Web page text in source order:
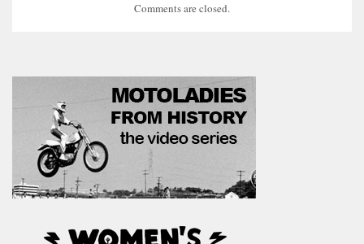
Comments are closed.